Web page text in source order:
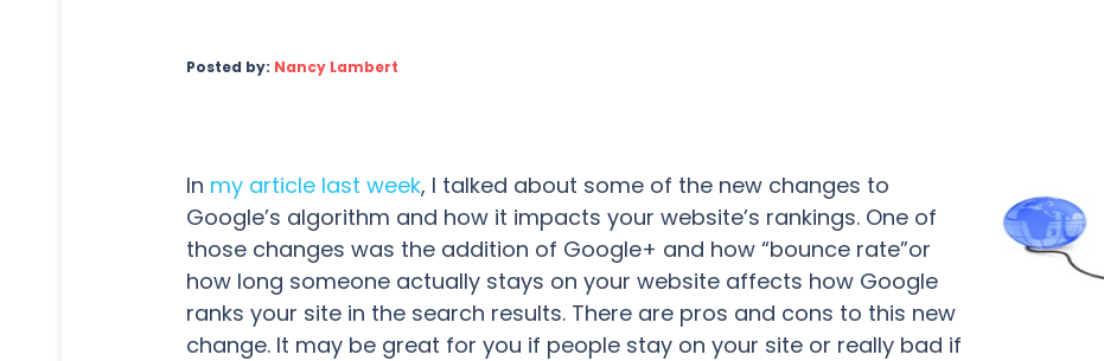
Posted by: Nancy Lambert
In my article last week, I talked about some of the new changes to
Google’s algorithm and how it impacts your website’s rankings. One of
those changes was the addition of Google+ and how “bounce rate”or
how long someone actually stays on your website affects how Google
ranks your site in the search results. There are pros and cons to this new
change. It may be great for you if people stay on your site or really bad if